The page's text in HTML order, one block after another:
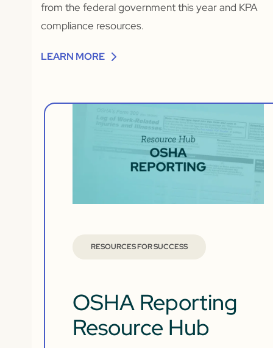
from the federal government this year and KPA
compliance resources.
LEARN MORE
RESOURCES FOR SUCCESS
OSHA Reporting
Resource Hub